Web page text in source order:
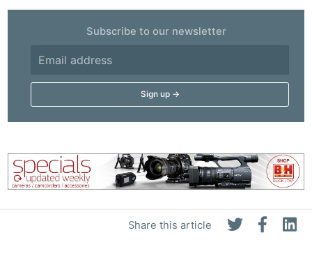
Share this article
Subscribe to our newsletter